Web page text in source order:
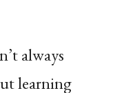
always
learning